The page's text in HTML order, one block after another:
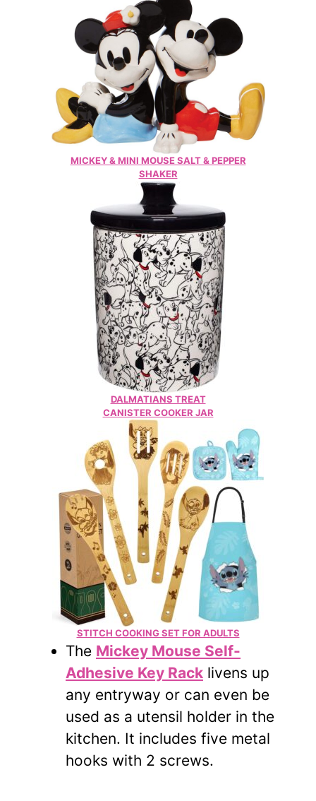
MICKEY & MINI MOUSE SALT & PEPPER
SHAKER
DALMATIANS TREAT
CANISTER COOKER JAR
STITCH COOKING SET FOR ADULTS
The Mickey Mouse Self-
Adhesive Key Rack livens up
any entryway or can even be
used as a utensil holder in the
kitchen. It includes five metal
hooks with 2 screws.